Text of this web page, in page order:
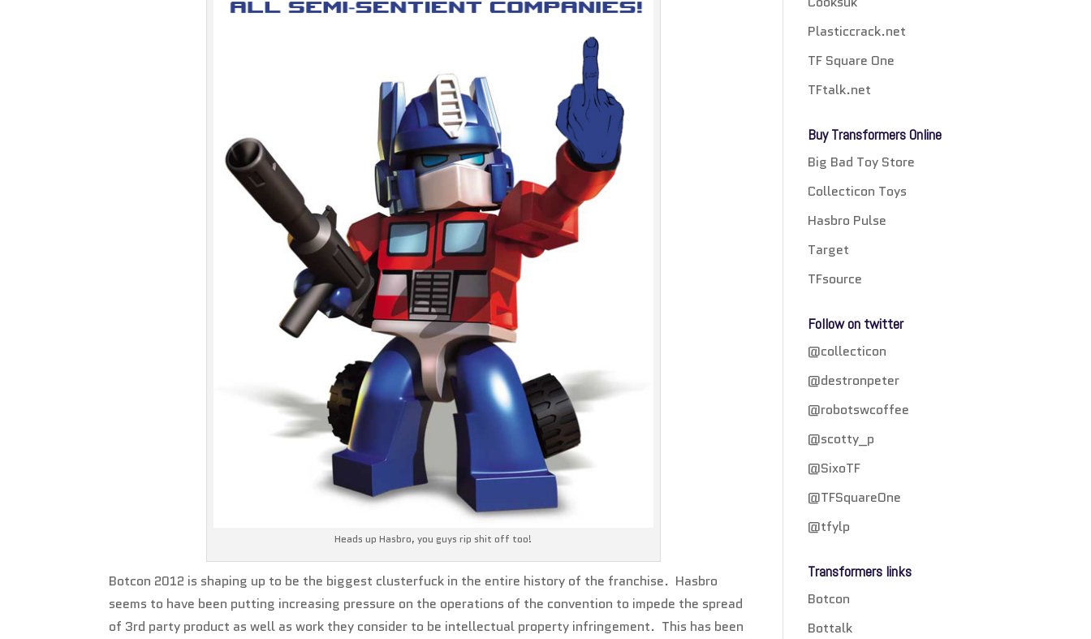
Heads up Hasbro, you guys rip shit off too!
Botcon 2012 is shaping up to be the biggest clusterfuck in the entire history of the franchise. Hasbro
seems to have been putting increasing pressure on the operations of the convention to impede the spread
of 3rd party product as well as work they consider to be intellectual property infringement. This has been
Plasticcrack.net
TF Square One
TFtalk.net
Buy Transformers Online
Big Bad Toy Store
Collecticon Toys
Hasbro Pulse
Target
TFsource
Follow on twitter
@collecticon
@destronpeter
@robotswcoffee
@scotty_p
@SixoTF
@TFSquareOne
@tfylp
Transformers links
Botcon
Bottalk